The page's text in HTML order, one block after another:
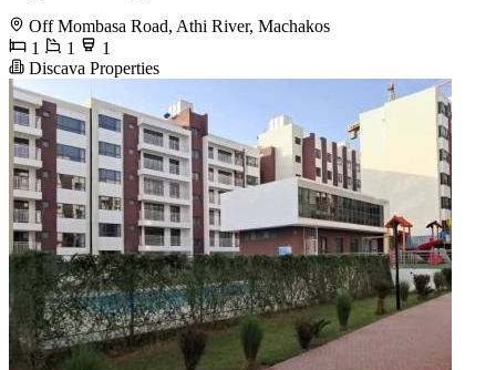
Off Mombasa Road, Athi River, Machakos
1
1
1
Discava Properties